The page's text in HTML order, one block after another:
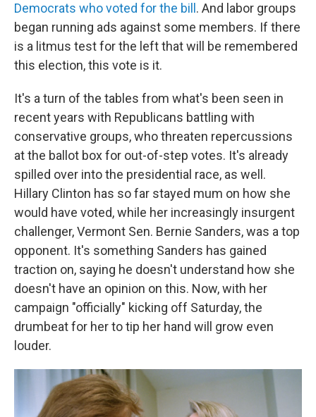
Democrats who voted for the bill . And labor groups
began running ads against some members. If there
is a litmus test for the left that will be remembered
this election, this vote is it.
It's a turn of the tables from what's been seen in
recent years with Republicans battling with
conservative groups, who threaten repercussions
at the ballot box for out-of-step votes. It's already
spilled over into the presidential race, as well.
Hillary Clinton has so far stayed mum on how she
would have voted, while her increasingly insurgent
challenger, Vermont Sen. Bernie Sanders, was a top
opponent. It's something Sanders has gained
traction on, saying he doesn't understand how she
doesn't have an opinion on this. Now, with her
campaign "officially" kicking off Saturday, the
drumbeat for her to tip her hand will grow even
louder.